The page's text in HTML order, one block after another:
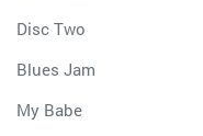
Disc Two
Blues Jam
My Babe